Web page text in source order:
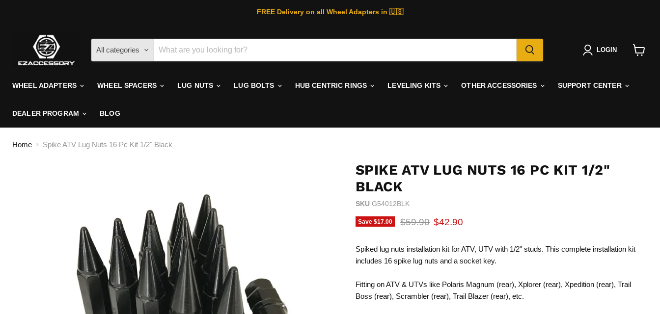
FREE Delivery on all Wheel Adapters in 🇺🇸
All categories LOGIN
WHEEL ADAPTERS WHEEL SPACERS LUG NUTS LUG BOLTS HUB CENTRIC RINGS LEVELING KITS OTHER ACCESSORIES SUPPORT CENTER
DEALER PROGRAM BLOG
Home Spike ATV Lug Nuts 16 Pc Kit 1/2" Black
SPIKE ATV LUG NUTS 16 PC KIT 1/2"
BLACK
SKU G54012BLK
Save $17.00 Original price
$59.90 Current price
$42.90
Spiked lug nuts installation kit for ATV, UTV with 1/2" studs. This complete installation kit
includes 16 spike lug nuts and a socket key.
Fitting on ATV & UTVs like Polaris Magnum (rear), Xplorer (rear), Xpedition (rear), Trail
Boss (rear), Scrambler (rear), Trail Blazer (rear), etc.